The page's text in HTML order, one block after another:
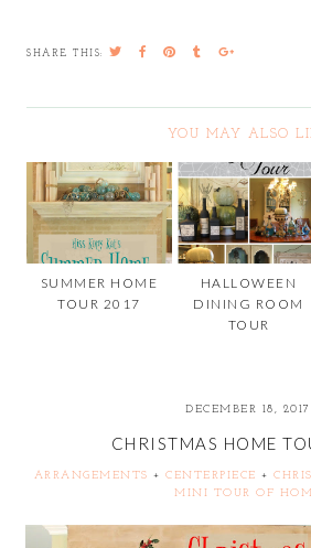
SHARE THIS:
YOU MAY ALSO
SUMMER HOME
TOUR 2017
HALLOWEEN
DINING ROOM
TOUR
DECEMBER 18, 2017
CHRISTMAS HOME
ARRANGEMENTS +CENTERPIECE +
MINI TOUR OF